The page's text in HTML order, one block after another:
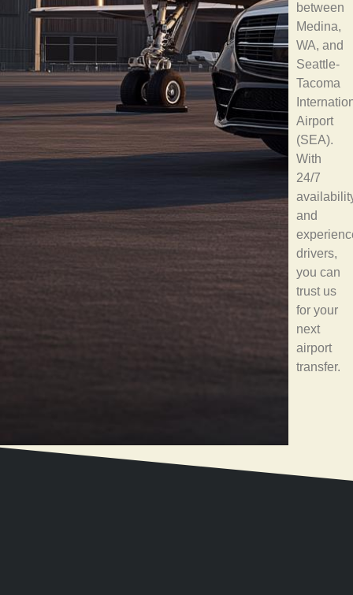
between
Medina,
WA, and
Seattle-
Tacoma
Airport
(SEA).
With
24/7
and
drivers,
you can
trust us
for your
next
airport
transfer.